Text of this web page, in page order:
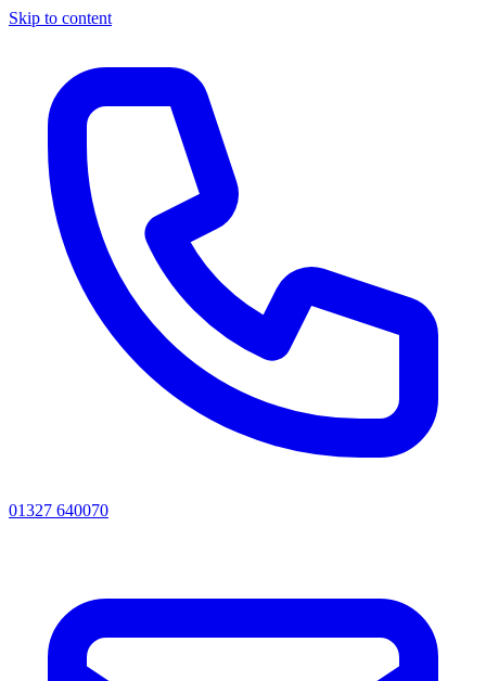
Skip to content
01327 640070